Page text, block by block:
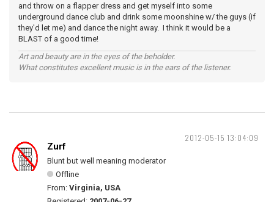
and throw on a flapper dress and get myself into some
underground dance club and drink some moonshine w/ the guys (if
they'd let me) and dance the night away. I think it would be a
BLAST of a good time!
Art and beauty are in the eyes of the beholder.
What constitutes excellent music is in the ears of the listener.
2012-05-15 13:04:09
Zurf
Blunt but well meaning moderator
Offline
From: Virginia, USA